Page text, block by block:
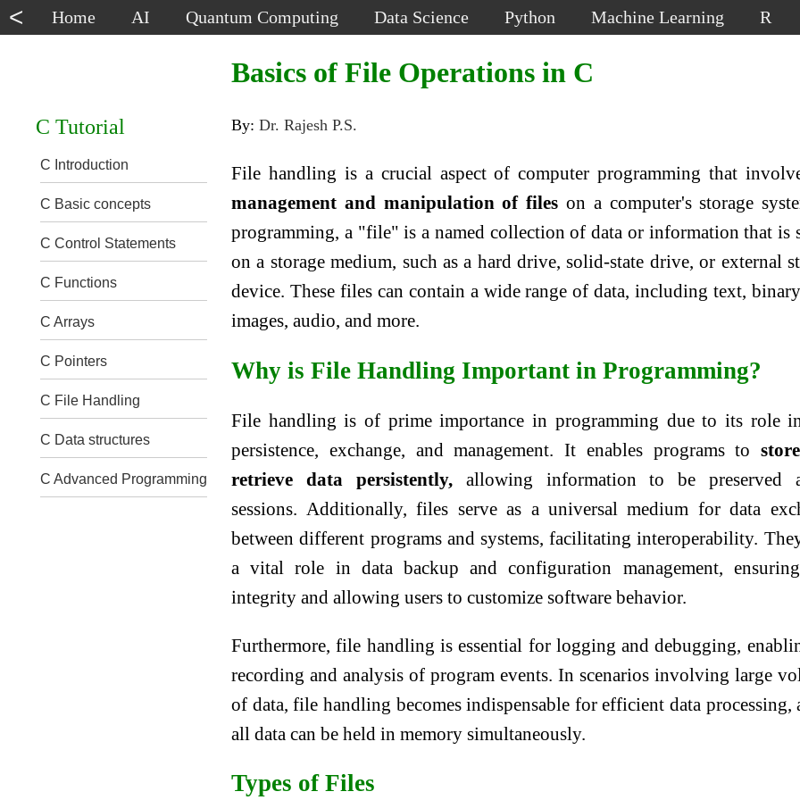
< Home AI Quantum Computing Data Science Python Machine Learning R
C Tutorial
C Introduction
C Basic concepts
C Control Statements
C Functions
C Arrays
C Pointers
C File Handling
C Data structures
C Advanced Programming
Basics of File Operations in C
By:Dr. Rajesh P.S.
File handling is a crucial aspect of computer programming that
management and manipulation of files on a computer's storage
programming, a "file" is a named collection of data or information that is
on a storage medium, such as a hard drive, solid-state drive, or external
device. These files can contain a wide range of data, including text,
images, audio, and more.
Why is File Handling Important in Programming?
File handling is of prime importance in programming due to its role
persistence, exchange, and management. It enables programs to
retrieve data persistently,allowing information to be preserved
sessions. Additionally, files serve as a universal medium for data
between different programs and systems, facilitating interoperability.
a vital role in data backup and configuration management,
integrity and allowing users to customize software behavior.
Furthermore, file handling is essential for logging and debugging,
recording and analysis of program events. In scenarios involving large
of data, file handling becomes indispensable for efficient data processing,
all data can be held in memory simultaneously.
Types of Files